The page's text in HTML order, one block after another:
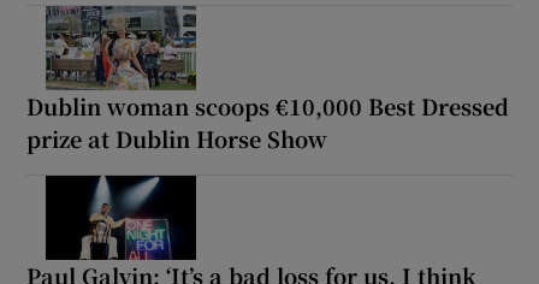
Dublin woman scoops €10,000 Best Dressed
prize at Dublin Horse Show
Paul Galvin: ‘It’s a bad loss for us, I think